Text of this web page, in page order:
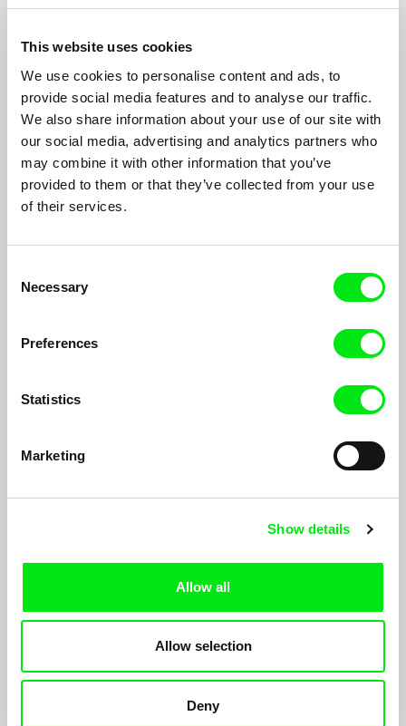
This website uses cookies
We use cookies to personalise content and ads, to
provide social media features and to analyse our traffic.
We also share information about your use of our site with
our social media, advertising and analytics partners who
may combine it with other information that you’ve
provided to them or that they’ve collected from your use
of their services.
Selection
Necessary
Preferences
Statistics
Marketing
Show details
Allow all
Allow selection
Deny
Viva Paradis
Isabelle Tollenaere
Viva Paradis captures a moment in a land, Tunisia, in the midst
of transformation. From an abandoned luxury hotel and the
ruins of Carthage to the traces of the recent revolution...
Vista Mare is a poetic and surrealist documentary revealing the
Adriatic Coastal resorts.